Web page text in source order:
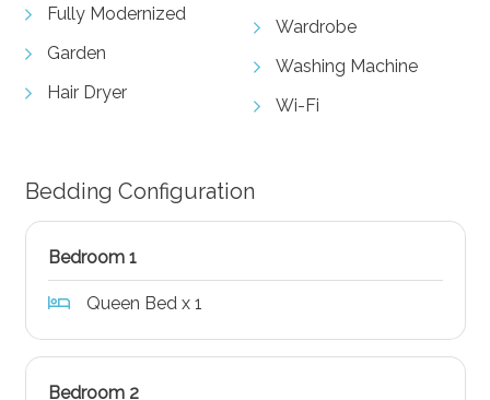
Fully Modernized
Garden
Hair Dryer
Wardrobe
Washing Machine
Wi-Fi
Bedding Configuration
Bedroom 1
Queen Bed x 1
Bedroom 2